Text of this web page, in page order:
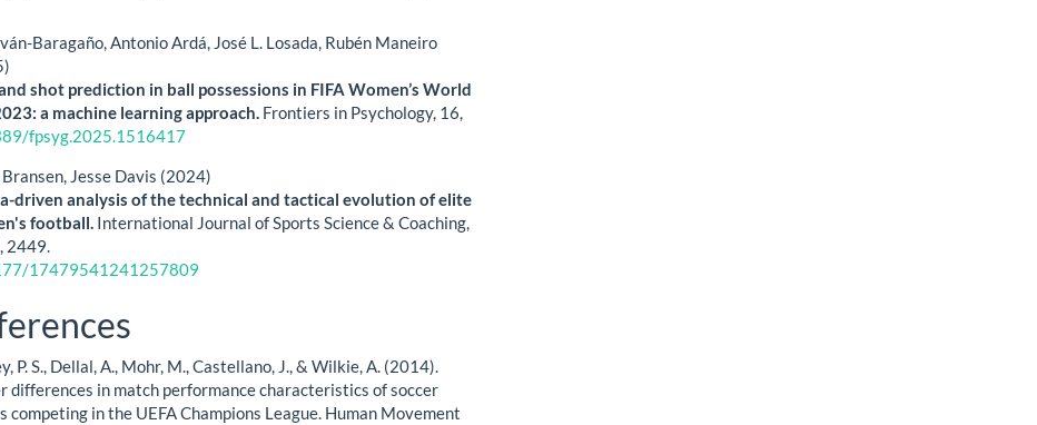
Baragaño, Antonio Ardá, José L. Losada, Rubén Maneiro
shot prediction in ball possessions in FIFA Women’s World
a machine learning approach. Frontiers in Psychology, 16
fpsyg.2025.1516417
Jesse Davis (2024)
driven analysis of the technical and tactical evolution of elite
football. International Journal of Sports Science & Coaching,
2449.
17479541241257809
P. S., Dellal, A., Mohr, M., Castellano, J., & Wilkie, A. (2014).
differences in match performance characteristics of soccer
competing in the UEFA Champions League. Human Movement